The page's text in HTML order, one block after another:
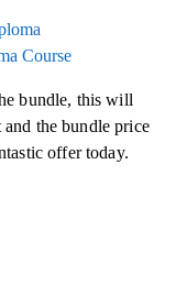
Course
bundle, this will
the bundle price
offer today.